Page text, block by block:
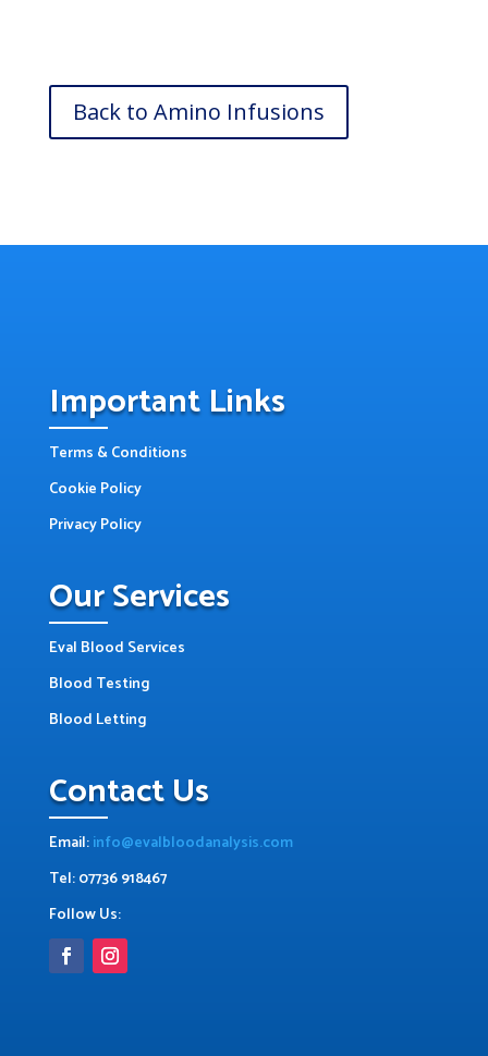
Back to Amino Infusions
Important Links
Terms & Conditions
Cookie Policy
Privacy Policy
Our Services
Eval Blood Services
Blood Testing
Blood Letting
Contact Us
Email:info@evalbloodanalysis.com
Tel: 07736 918467
Follow Us: